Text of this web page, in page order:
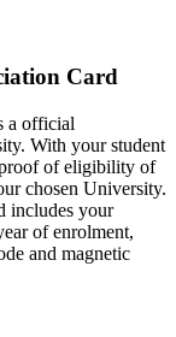
Card
a official
With your student
proof of eligibility of
chosen University.
includes your
of enrolment,
and magnetic